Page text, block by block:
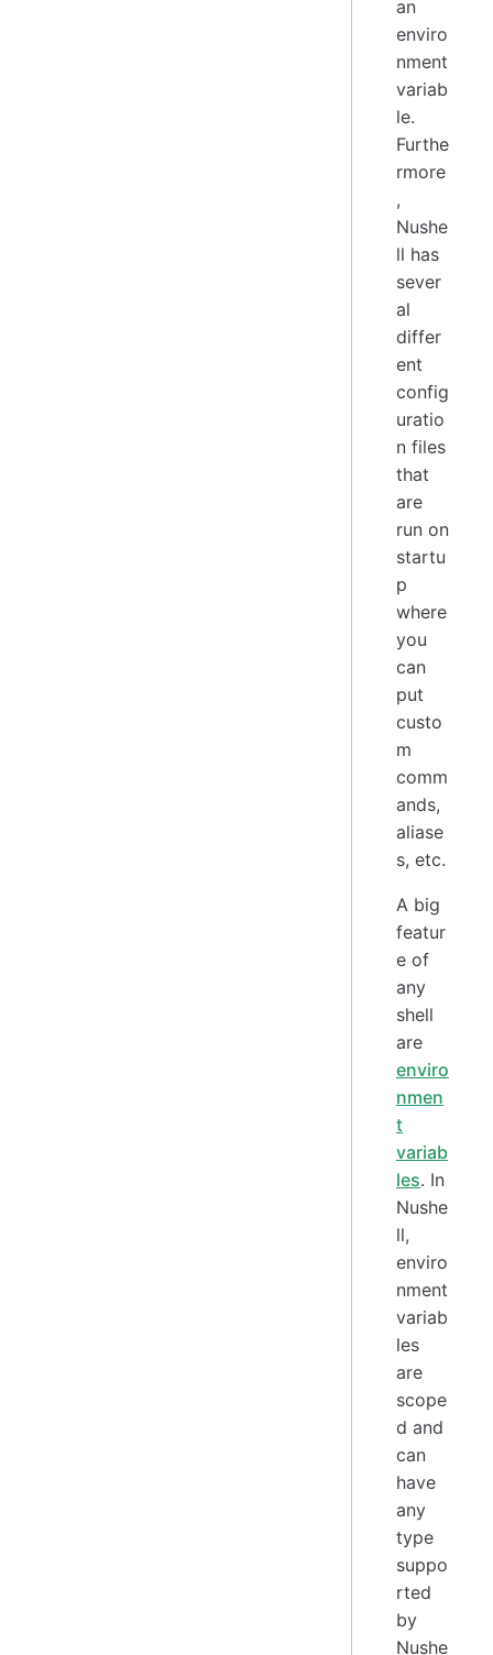
an
enviro
nment
variab
le.
Furthe
rmore
,
Nushe
ll has
sever
al
differ
ent
config
uratio
n files
that
are
run on
startu
p
where
you
can
put
custo
m
comm
ands,
aliase
s, etc.
A big
featur
e of
any
shell
are
enviro
nmen
t
variab
les. In
Nushe
ll,
enviro
nment
variab
les
are
scope
d and
can
have
any
type
suppo
rted
by
Nushe